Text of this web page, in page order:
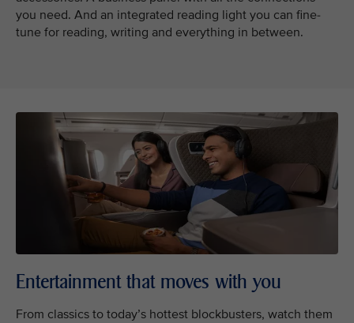
you need. And an integrated reading light you can fine-
tune for reading, writing and everything in between.
Entertainment that moves with you
From classics to today’s hottest blockbusters, watch them